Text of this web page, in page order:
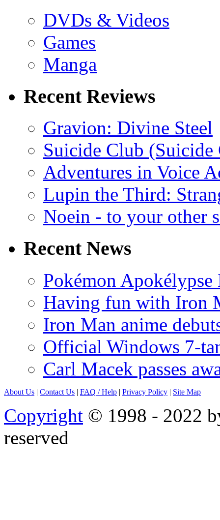
DVDs & Videos
Games
Manga
Recent Reviews
Gravion: Divine Steel
Suicide Club
Adventures in Voice
Lupin the Third:
Noein - to your other
Recent News
Pokémon
Having fun with Iron
Iron Man anime
Official Windows 7-
Carl Macek passes
About Us | Contact Us | FAQ / Help | Privacy Policy | Site Map
Copyright © 1998 - 2022
reserved